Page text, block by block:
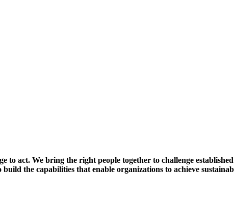
to act. We bring the right people together to challenge
build the capabilities that enable organizations to achieve